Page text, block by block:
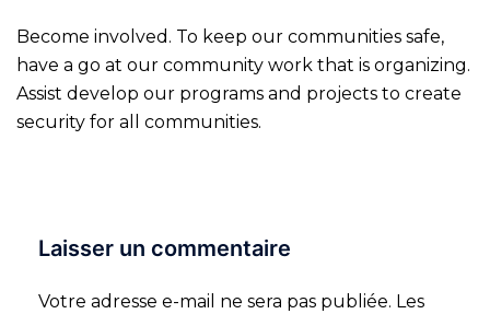
Become involved. To keep our communities safe,
have a go at our community work that is organizing.
Assist develop our programs and projects to create
security for all communities.
Laisser un commentaire
Votre adresse e-mail ne sera pas publiée. Les